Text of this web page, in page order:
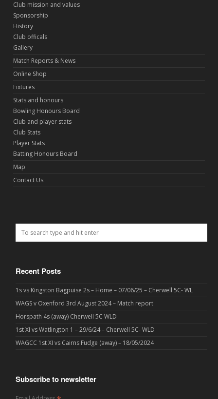
Club mission and values
Sponsorship
History
Club officals
Gallery
Match Reports & News
Online Shop
Fixtures
Stats and honours
Bowling Honours Board
Club and player stats
Club Stats
Player Stats
Batting Honours Board
Map
Contact Us
Recent Posts
1s vs Kingston Bagpuise 2s – Home – 07/06/25 – Cherwell 5C- WL
WAGS v Oxenford 3rd August 2024 – Match report
Horspath 4s (away) Cherwell 5C WLD
1st XI vs Watlington 1 – 29/6/24 – Cherwell 5C- WLD
WAGCC 1st XI vs Cairns Fudge (away) – 18/05/2024
Subscribe to newsletter